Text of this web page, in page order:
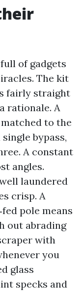
of gadgets
The kit
fairly straight
rationale. A
to the
bypass,
A constant
angles.
laundered
crisp. A
pole means
out abrading
with
you
glass
specks and